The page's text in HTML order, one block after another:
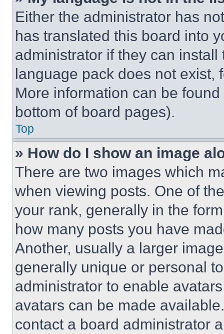
Either the administrator has
has translated this board into
administrator if they can
language pack does not exist,
More information can be
bottom of board pages).
Top
» How do I show an image
There are two images which
when viewing posts. One of
your rank, generally in the
how many posts you have
Another, usually a larger
generally unique or personal
administrator to enable
avatars can be made
contact a board administrator